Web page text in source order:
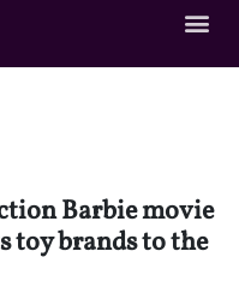
Barbie movie
toy brands to the